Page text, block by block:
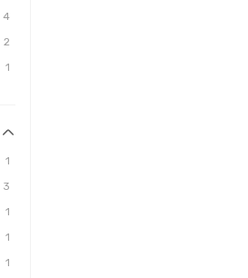
4
2
1
1
3
1
1
1